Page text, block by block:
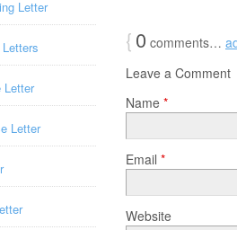
{0 comments…
Leave a Comment
Name *
Email *
Website
Letter
Letter
Letter